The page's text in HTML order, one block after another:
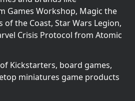
Games Workshop, Magic the
of the Coast, Star Wars Legion,
Crisis Protocol from Atomic
Kickstarters, board games,
miniatures game products